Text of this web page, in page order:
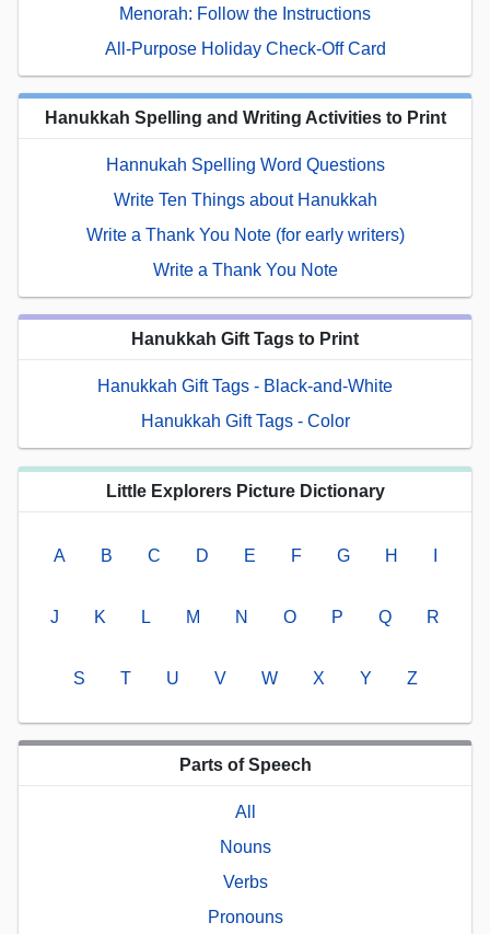
Menorah: Follow the Instructions
All-Purpose Holiday Check-Off Card
Hanukkah Spelling and Writing Activities to Print
Hannukah Spelling Word Questions
Write Ten Things about Hanukkah
Write a Thank You Note (for early writers)
Write a Thank You Note
Hanukkah Gift Tags to Print
Hanukkah Gift Tags - Black-and-White
Hanukkah Gift Tags - Color
Little Explorers Picture Dictionary
A B C D E F G H
J K L M N O P Q R
S T U V W X Y Z
Parts of Speech
All
Nouns
Verbs
Pronouns